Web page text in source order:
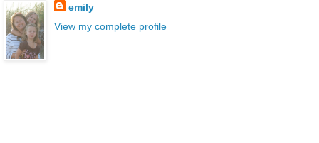
emily
View my complete profile